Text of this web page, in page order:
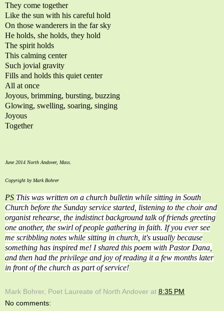
They come together
Like the sun with his careful hold
On those wanderers in the far sky
He holds, she holds, they hold
The spirit holds
This calming center
Such jovial gravity
Fills and holds this quiet center
All at once
Joyous, brimming, bursting, buzzing
Glowing, swelling, soaring, singing
Joyous
Together
June 2014 North Andover, Mass.
Copyright by Mark Bohrer
PS This was written on a church bulletin while sitting in South
Church before the Sunday service started, listening to the choir and
organist rehearse, the indistinct background talk of friends greeting
one another, the swirl of people gathering in faith. If you ever see
me scribbling notes while sitting in church, it's usually because
something has inspired me! I shared this poem with Pastor Dana,
and then had the privilege and joy of reading it a few months later
in front of the church as part of service!
Mark Bohrer, Poet Laureate of North Andover at 8:35 PM
No comments: